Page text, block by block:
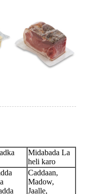
Midabada La
heli karo
Caddaan,
Madow,
Jaalle,